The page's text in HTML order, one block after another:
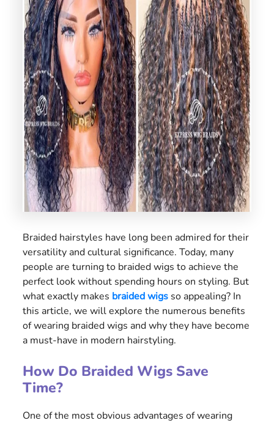
CONTACT
US
Braided hairstyles have long been admired for their
versatility and cultural significance. Today, many
people are turning to braided wigs to achieve the
perfect look without spending hours on styling. But
what exactly makes braided wigs so appealing? In
this article, we will explore the numerous benefits
of wearing braided wigs and why they have become
a must-have in modern hairstyling.
How Do Braided Wigs Save
Time?
One of the most obvious advantages of wearing